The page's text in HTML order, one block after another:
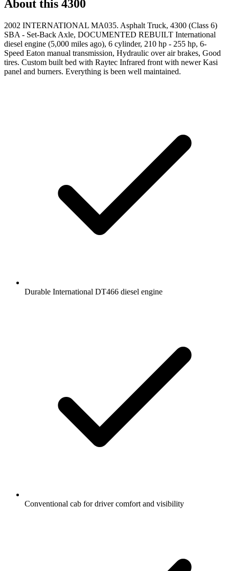
About this 4300
2002 INTERNATIONAL MA035. Asphalt Truck, 4300 (Class 6)
SBA - Set-Back Axle, DOCUMENTED REBUILT International
diesel engine (5,000 miles ago), 6 cylinder, 210 hp - 255 hp, 6-
Speed Eaton manual transmission, Hydraulic over air brakes, Good
tires. Custom built bed with Raytec Infrared front with newer Kasi
panel and burners. Everything is been well maintained.
Durable International DT466 diesel engine
Conventional cab for driver comfort and visibility